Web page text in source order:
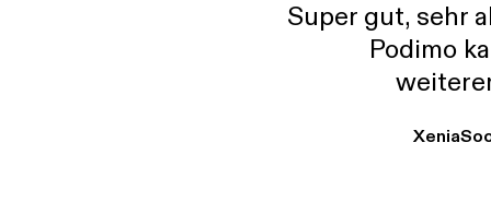
Super gut, sehr
Podimo